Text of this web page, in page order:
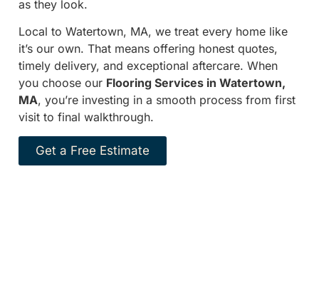
as they look.
Local to Watertown, MA, we treat every home like
it’s our own. That means offering honest quotes,
timely delivery, and exceptional aftercare. When
you choose our Flooring Services in Watertown,
MA, you’re investing in a smooth process from first
visit to final walkthrough.
Get a Free Estimate